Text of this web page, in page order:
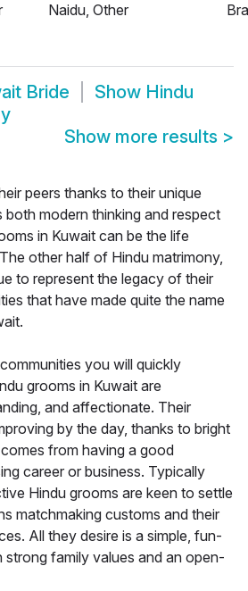
Naidu, Other
Bride Show Hindu
Show more results >
peers thanks to their unique
both modern thinking and respect
in Kuwait can be the life
other half of Hindu matrimony,
to represent the legacy of their
that have made quite the name
you will quickly
grooms in Kuwait are
and affectionate. Their
by the day, thanks to bright
from having a good
career or business. Typically
Hindu grooms are keen to settle
matchmaking customs and their
All they desire is a simple, fun-
strong family values and an open-